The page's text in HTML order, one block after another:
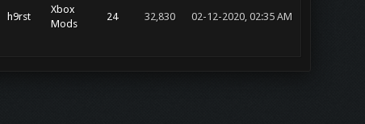
h9rst
Xbox
Mods
24 32,830 02-12-2020, 02:35 AM